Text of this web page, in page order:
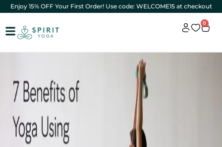
Enjoy 15% OFF Your First Order! Use code: WELCOME15 at checkout
0